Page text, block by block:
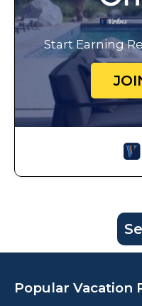
Start Earning
Popular Vacation